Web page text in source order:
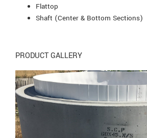
Flattop
Shaft (Center & Bottom Sections)
PRODUCT GALLERY